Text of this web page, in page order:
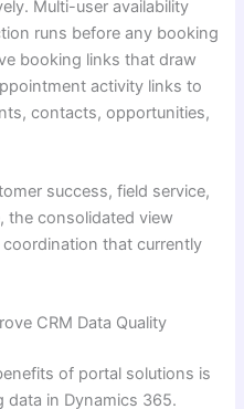
Multi-user availability
runs before any booking
booking links that draw
activity links to
contacts, opportunities,
success, field service,
the consolidated view
that currently
CRM Data Quality
of portal solutions is
in Dynamics 365.